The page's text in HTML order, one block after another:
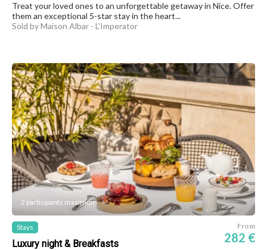
Treat your loved ones to an unforgettable getaway in Nice. Offer
them an exceptional 5-star stay in the heart...
Sold by Maison Albar - L'Imperator
2 participants maximum
Stays
Luxury night & Breakfasts
From
282 €